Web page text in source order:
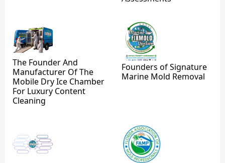
The Founder And
Manufacturer Of The
Mobile Dry Ice Chamber
For Luxury Content
Cleaning
Founders of Signature
Marine Mold Removal